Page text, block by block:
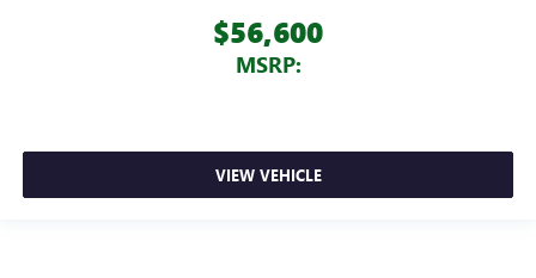
$56,600
MSRP:
VIEW VEHICLE